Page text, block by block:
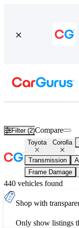
Filter (2)Compare
Toyota Corolla
Transmission
Frame Damage
440 vehicles found
Shop with
Only show listings